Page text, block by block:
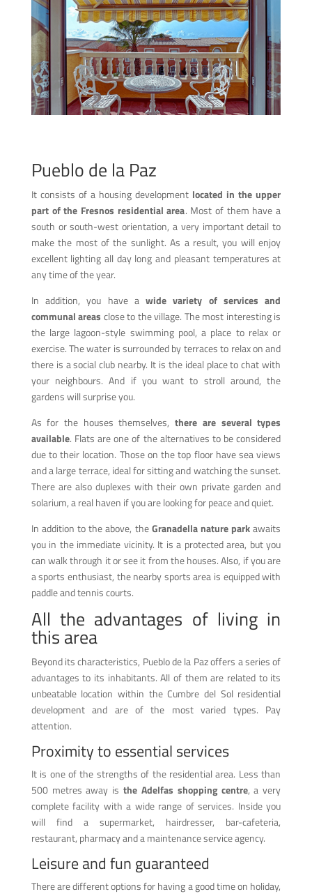
Pueblo de la Paz
It consists of a housing development located in the upper
part of the Fresnos residential area. Most of them have a
south or south-west orientation, a very important detail to
make the most of the sunlight. As a result, you will enjoy
excellent lighting all day long and pleasant temperatures at
any time of the year.
In addition, you have awide variety of services and
communal areas close to the village. The most interesting is
the large lagoon-style swimming pool, a place to relax or
exercise. The water is surrounded by terraces to relax on and
there is a social club nearby. It is the ideal place to chat with
your neighbours. And if you want to stroll around, the
gardens will surprise you.
As for the houses themselves,there are several types
available. Flats are one of the alternatives to be considered
due to their location. Those on the top floor have sea views
and a large terrace, ideal for sitting and watching the sunset.
There are also duplexes with their own private garden and
solarium, a real haven if you are looking for peace and quiet.
In addition to the above, theGranadella nature parkawaits
you in the immediate vicinity. It is a protected area, but you
can walk through it or see it from the houses. Also, if you are
a sports enthusiast, the nearby sports area is equipped with
paddle and tennis courts.
All the advantages of living in
this area
Beyond its characteristics, Pueblo de la Paz offers a series of
advantages to its inhabitants. All of them are related to its
unbeatable location within the Cumbre del Sol residential
development and are of the most varied types. Pay
attention.
Proximity to essential services
It is one of the strengths of the residential area. Less than
500 metres away isthe Adelfas shopping centre, a very
complete facility with a wide range of services. Inside you
will find a supermarket, hairdresser, bar-cafeteria,
restaurant, pharmacy and a maintenance service agency.
Leisure and fun guaranteed
There are different options for having a good time on holiday,